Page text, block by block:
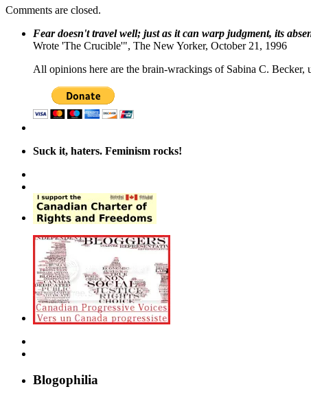
Comments are closed.
Fear doesn't travel well; just as it can warp judgment, its
Wrote 'The Crucible'", The New Yorker, October 21, 1996
All opinions here are the brain-wrackings of Sabina C. Becker,
Suck it, haters. Feminism rocks!
Blogophilia